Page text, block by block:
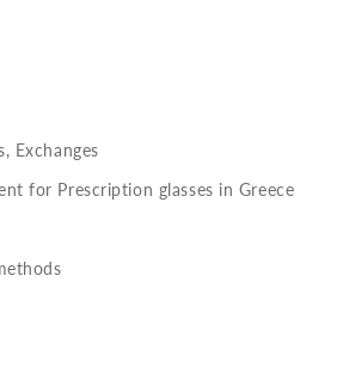
Exchanges
for Prescription glasses in Greece